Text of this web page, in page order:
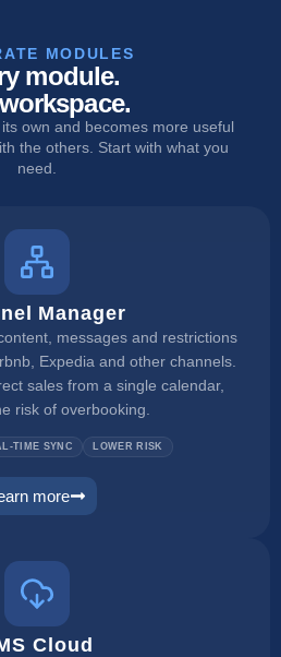
MODULES
module.
own and becomes more useful
the others. Start with what you
need.
Manager
messages and restrictions
Expedia and other channels.
sales from a single calendar,
risk of overbooking.
TIME SYNC LOWER RISK
more
channel manager
Cloud